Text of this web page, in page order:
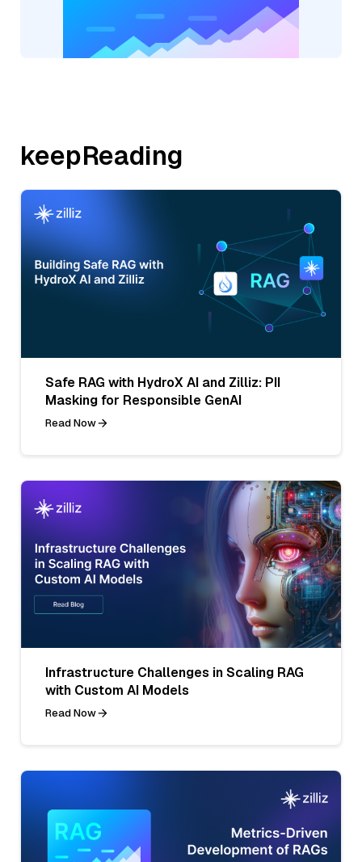
keepReading
Safe RAG with HydroX AI and Zilliz: PII
Masking for Responsible GenAI
Read Now
Infrastructure Challenges in Scaling RAG
with Custom AI Models
Read Now